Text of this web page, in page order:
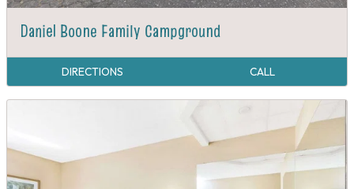
Daniel Boone Family Campground
DIRECTIONS CALL